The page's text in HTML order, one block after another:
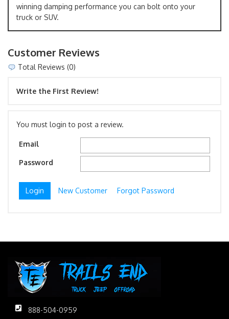
winning damping performance you can bolt onto your
truck or SUV.
Customer Reviews
Total Reviews (0)
Write the First Review!
You must login to post a review.
Email
Password
New Customer Forgot Password
888-504-0959